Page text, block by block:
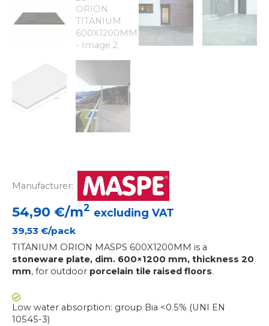
Manufacturer:
54,90 €/m2 excluding VAT
39,53 €/pack
TITANIUM ORION MASPS 600X1200MM is a
stoneware plate, dim. 600×1200 mm, thickness 20
mm, for outdoor porcelain tile raised floors.
Low water absorption: group Bia <0.5% (UNI EN
10545-3)